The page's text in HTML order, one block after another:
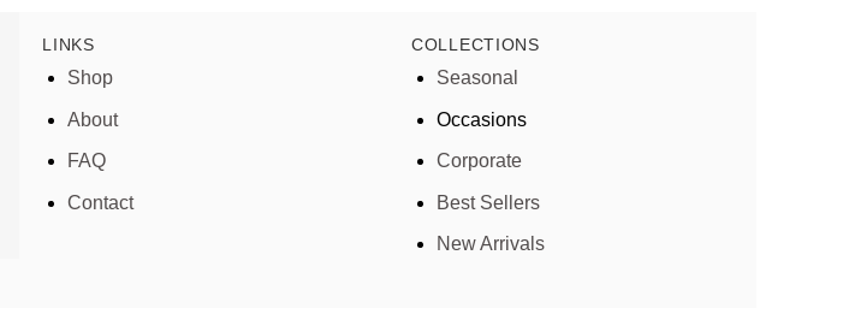
LINKS
Shop
About
FAQ
Contact
COLLECTIONS
Seasonal
Occasions
Corporate
Best Sellers
New Arrivals